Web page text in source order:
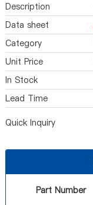
Description
Data sheet
Category
Unit Price
In Stock
Lead Time
Quick Inquiry
Part Number